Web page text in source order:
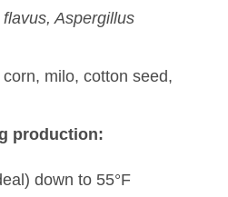
Aspergillus
milo, cotton seed,
production:
down to 55°F